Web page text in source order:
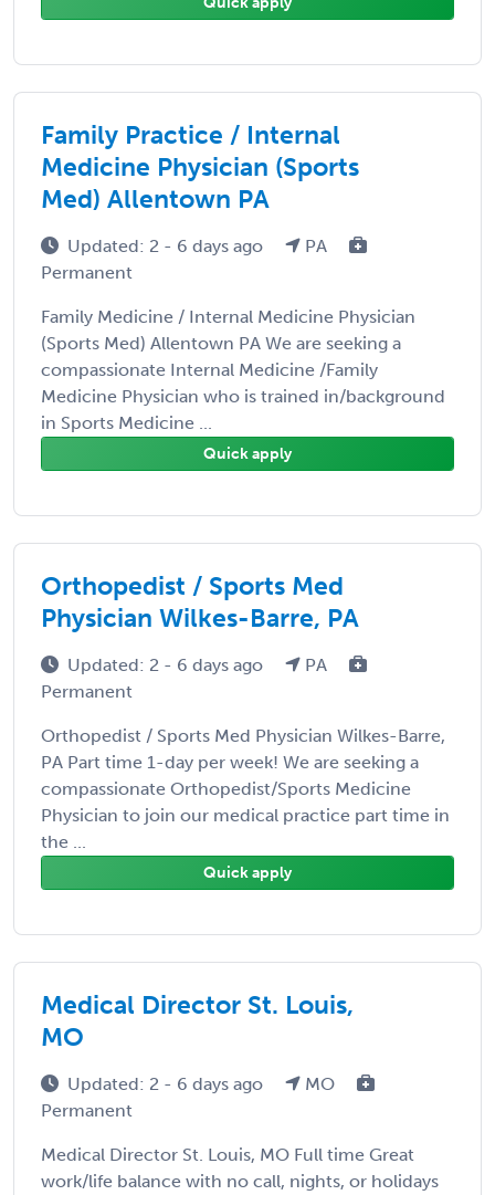
Family Practice / Internal
Medicine Physician (Sports
Med) Allentown PA
Updated: 2 - 6 days ago
PA
Permanent
Family Medicine / Internal Medicine Physician
(Sports Med) Allentown PA We are seeking a
compassionate Internal Medicine /Family
Medicine Physician who is trained in/background
in Sports Medicine ...
Quick apply
Orthopedist / Sports Med
Physician Wilkes-Barre, PA
Updated: 2 - 6 days ago
PA
Permanent
Orthopedist / Sports Med Physician Wilkes-Barre,
PA Part time 1-day per week! We are seeking a
compassionate Orthopedist/Sports Medicine
Physician to join our medical practice part time in
the ...
Quick apply
Medical Director St. Louis,
MO
Updated: 2 - 6 days ago
MO
Permanent
Medical Director St. Louis, MO Full time Great
work/life balance with no call, nights, or holidays